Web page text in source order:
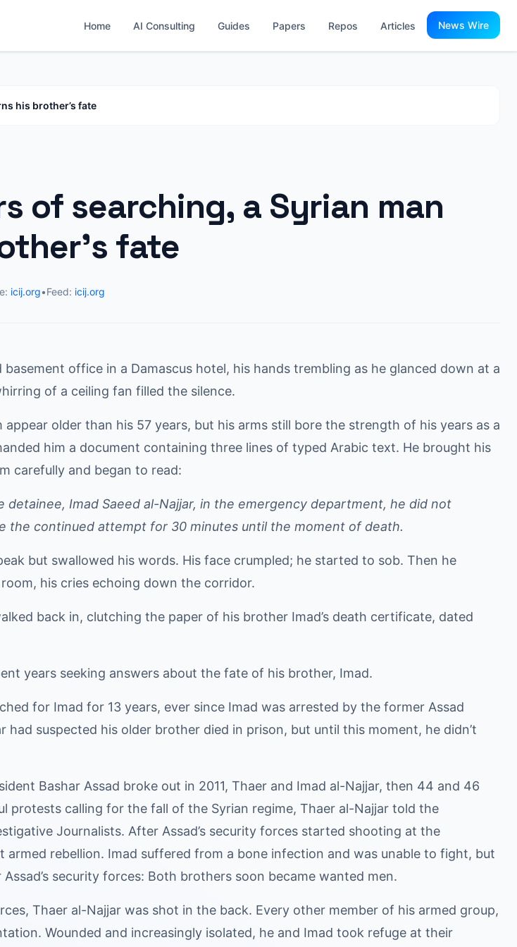
Home AI Consulting Guides Papers Repos Articles News Wire
his brother’s fate
of searching, a Syrian man
fate
icij.org•Feed: icij.org
office in a Damascus hotel, his hands trembling as he glanced down at a
of a ceiling fan filled the silence.
appear older than his 57 years, but his arms still bore the strength of his years as a
him a document containing three lines of typed Arabic text. He brought his
carefully and began to read:
Imad Saeed al-Najjar, in the emergency department, he did not
the continued attempt for 30 minutes until the moment of death.
but swallowed his words. His face crumpled; he started to sob. Then he
his cries echoing down the corridor.
back in, clutching the paper of his brother Imad’s death certificate, dated
years seeking answers about the fate of his brother, Imad.
for Imad for 13 years, ever since Imad was arrested by the former Assad
had suspected his older brother died in prison, but until this moment, he didn’t
Bashar Assad broke out in 2011, Thaer and Imad al-Najjar, then 44 and 46
protests calling for the fall of the Syrian regime, Thaer al-Najjar told the
Journalists. After Assad’s security forces started shooting at the
armed rebellion. Imad suffered from a bone infection and was unable to fight, but
security forces: Both brothers soon became wanted men.
Thaer al-Najjar was shot in the back. Every other member of his armed group,
Wounded and increasingly isolated, he and Imad took refuge at their